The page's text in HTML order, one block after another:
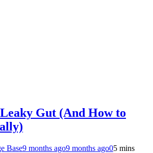
Gut (And How to
Base9 months ago9 months ago05 mins